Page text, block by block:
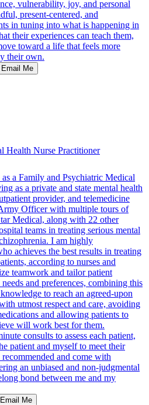
vulnerability, joy, and personal
present-centered, and
in tuning into what is happening in
their experiences can teach them,
toward a life that feels more
their own.
Email Me
Health Nurse Practitioner
a Family and Psychiatric Medical
as a private and state mental health
provider, and telemedicine
Officer with multiple tours of
Medical, along with 22 other
teams in treating serious mental
I am highly
achieves the best results in treating
according to nurses and
teamwork and tailor patient
and preferences, combining this
to reach an agreed-upon
utmost respect and care, avoiding
and allowing patients to
will work best for them.
consults to assess each patient,
patient and myself to meet their
and come with
an unbiased and non-judgmental
bond between me and my
Email Me